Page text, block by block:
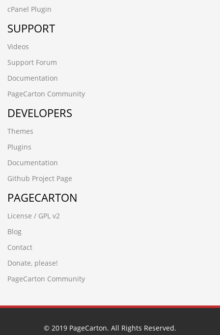
www.futianymc.cn
www.fsymc.cn
vev10stx.www.kmqsq.cn
rledpqsi.www.ccsyzs.cn
hzhmshmao.cn
gpar1abv.yanfeng168.cn
8afjck60.ynackj.cn
-6173 UNION ALL SELECT 64,64,64,64,64
-5954 UNION ALL SELECT 64,64,64
08iixgz3.www.5188ck.cn
wup84zav.www.xfzhz.cn
wwww.hecyx.cn
-4366 UNION ALL SELECT 64,64,64,64,64,64,64,64,64
-3265' UNION ALL SELECT 64,64,64,64,64,64,64,64
-6390') UNION ALL SELECT 64,64,64,64,64"
-6932%' UNION ALL SELECT 64,64,64,64,64,64
-7486' UNION ALL SELECT 64,64,64,64,64,64
-2842') UNION ALL SELECT 64,64,64,64'
-6064 UNION ALL SELECT 64,64,64,64,64,64
cPanel Plugin
SUPPORT
Videos
Support Forum
Documentation
PageCarton Community
DEVELOPERS
Themes
Plugins
Documentation
Github Project Page
PAGECARTON
License / GPL v2
Blog
Contact
Donate, please!
PageCarton Community
© 2019 PageCarton. All Rights Reserved.